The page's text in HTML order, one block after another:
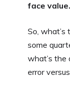
face value.
So, what’s
some
what’s the
error